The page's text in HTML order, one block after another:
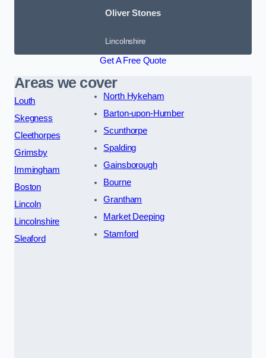
Oliver Stones
Lincolnshire
Get A Free Quote
Areas we cover
Louth
Skegness
Cleethorpes
Grimsby
Immingham
Boston
Lincoln
Lincolnshire
Sleaford
North Hykeham
Barton-upon-Humber
Scunthorpe
Spalding
Gainsborough
Bourne
Grantham
Market Deeping
Stamford